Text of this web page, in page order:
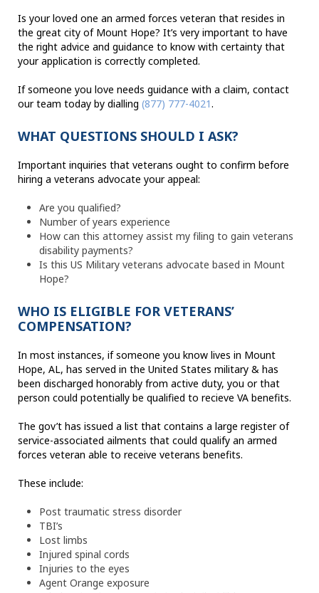
Is your loved one an armed forces veteran that resides in
the great city of Mount Hope? It’s very important to have
the right advice and guidance to know with certainty that
your application is correctly completed.
If someone you love needs guidance with a claim, contact
our team today by dialling (877) 777-4021.
WHAT QUESTIONS SHOULD I ASK?
Important inquiries that veterans ought to confirm before
hiring a veterans advocate your appeal:
Are you qualified?
Number of years experience
How can this attorney assist my filing to gain veterans
disability payments?
Is this US Military veterans advocate based in Mount
Hope?
WHO IS ELIGIBLE FOR VETERANS’
COMPENSATION?
In most instances, if someone you know lives in Mount
Hope, AL, has served in the United States military & has
been discharged honorably from active duty, you or that
person could potentially be qualified to recieve VA benefits.
The gov’t has issued a list that contains a large register of
service-associated ailments that could qualify an armed
forces veteran able to receive veterans benefits.
These include:
Post traumatic stress disorder
TBI’s
Lost limbs
Injured spinal cords
Injuries to the eyes
Agent Orange exposure